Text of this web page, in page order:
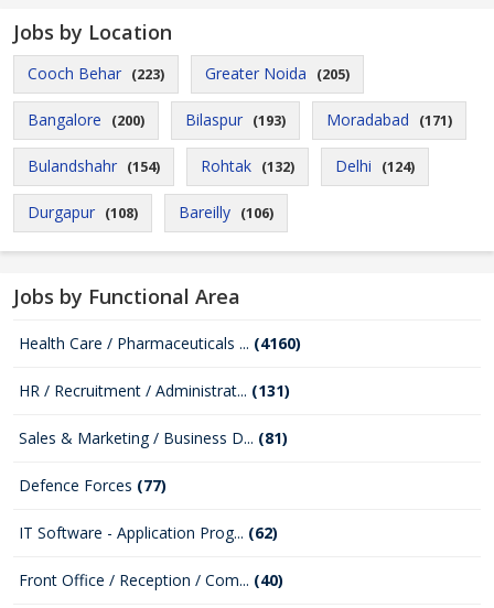
Jobs by Location
Cooch Behar (223) Greater Noida (205)
Bangalore (200) Bilaspur (193) Moradabad (171)
Bulandshahr (154) Rohtak (132) Delhi (124)
Durgapur (108) Bareilly (106)
Jobs by Functional Area
Health Care / Pharmaceuticals ... (4160)
HR / Recruitment / Administrat... (131)
Sales & Marketing / Business D... (81)
Defence Forces (77)
IT Software - Application Prog... (62)
Front Office / Reception / Com... (40)